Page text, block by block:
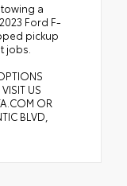
a
Ford F-
pickup
jobs.
US
OR
BLVD,